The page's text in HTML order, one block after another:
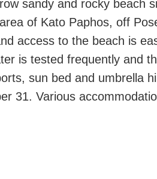
sandy and rocky beach
of Kato Paphos, off
access to the beach is
is tested frequently and
sun bed and umbrella
31. Various